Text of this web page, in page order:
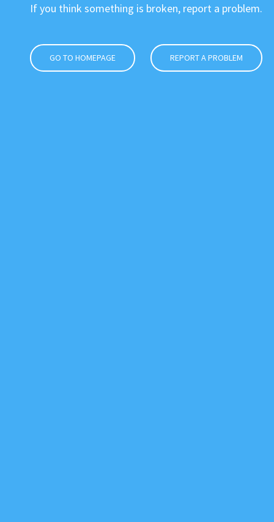
If you think something is broken, report a problem.
GO TO HOMEPAGE REPORT A PROBLEM